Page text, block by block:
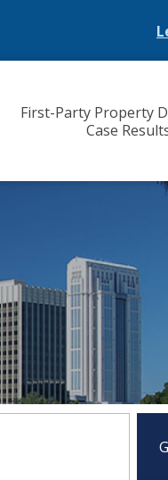
First-Party Property
Case